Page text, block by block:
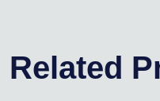
Related